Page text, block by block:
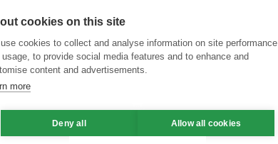
sustainable
cookies on this site
cookies to collect and analyse information on site performance
usage, to provide social media features and to enhance and
content and advertisements.
more
Deny all Allow all cookies